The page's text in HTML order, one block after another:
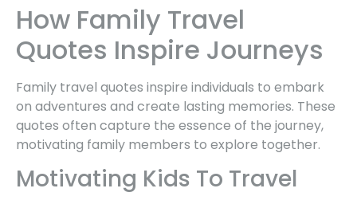
How Family Travel
Quotes Inspire Journeys
Family travel quotes inspire individuals to embark
on adventures and create lasting memories. These
quotes often capture the essence of the journey,
motivating family members to explore together.
Motivating Kids To Travel